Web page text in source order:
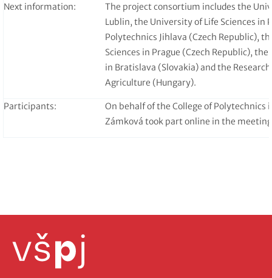
Next information:
The project consortium includes the
Lublin, the University of Life Sciences in
Polytechnics Jihlava (Czech Republic),
Sciences in Prague (Czech Republic),
in Bratislava (Slovakia) and the
Agriculture (Hungary).
Participants:
On behalf of the College of Polytechnics
Zámková took part online in the